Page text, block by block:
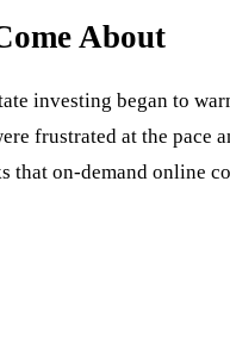
About
investing began to
frustrated at the pace
that on-demand online